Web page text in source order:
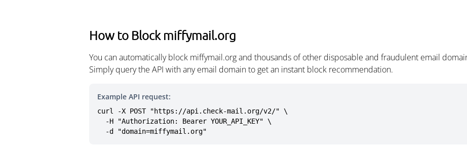
How to Block miffymail.org
You can automatically block miffymail.org and thousands of other disposable and fraudulent email
Simply query the API with any email domain to get an instant block recommendation.
Example API request:
curl -X POST "https://api.check-mail.org/v2/" \
  -d "domain=miffymail.org"